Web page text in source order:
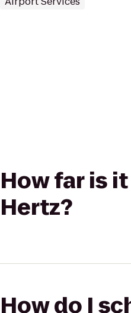
How far is
Hertz?
How do I